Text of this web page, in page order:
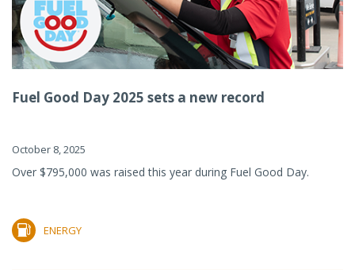
Fuel Good Day 2025 sets a new record
October 8, 2025
Over $795,000 was raised this year during Fuel Good Day.
ENERGY